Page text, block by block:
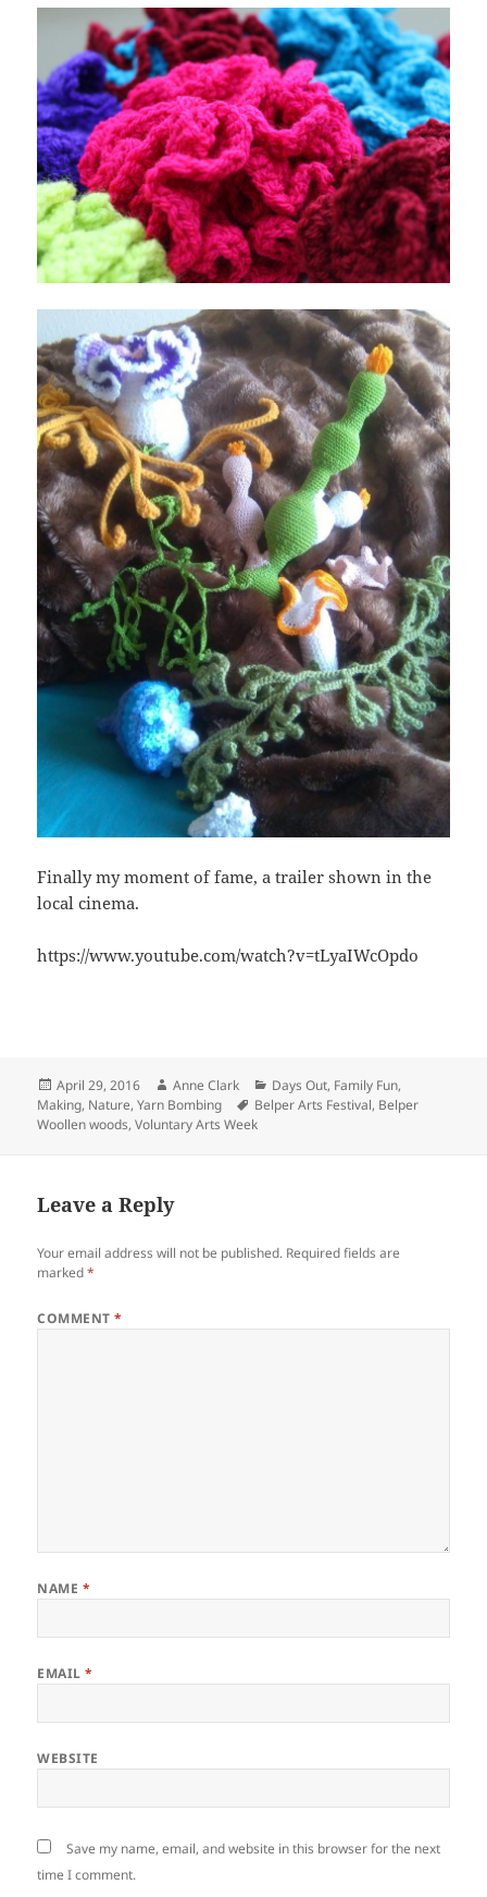
Finally my moment of fame, a trailer shown in the
local cinema.
https://www.youtube.com/watch?v=tLyaIWcOpdo
Posted
on
April 29, 2016 Author
Anne Clark Categories
Days Out, Family Fun,
Making, Nature,Yarn Bombing Tags
Belper Arts Festival, Belper
Woollen woods,Voluntary Arts Week
Leave a Reply
Your email address will not be published. Required fields are
marked*
COMMENT*
NAME *
EMAIL*
WEBSITE
Save my name, email, and website in this browser for the next
time I comment.